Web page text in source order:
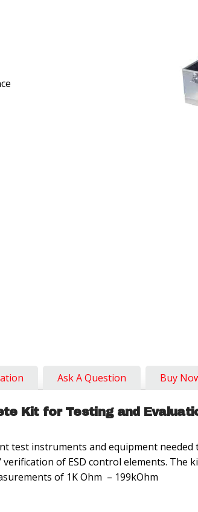
Ask A Question Buy
Kit for Testing and
test instruments and equipment
of ESD control elements. The
of 1K Ohm – 199kOhm